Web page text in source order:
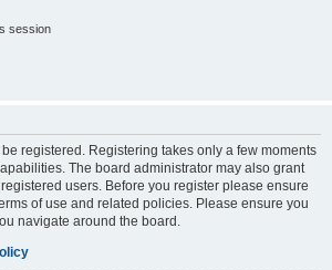
session
registered. Registering takes only a few moments
The board administrator may also grant
users. Before you register please ensure
of use and related policies. Please ensure you
navigate around the board.